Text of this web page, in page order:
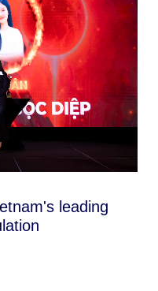
leading